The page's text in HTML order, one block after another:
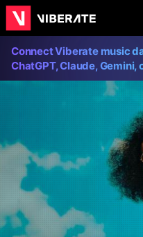
Connect Viberate music
ChatGPT, Claude, Gemini,